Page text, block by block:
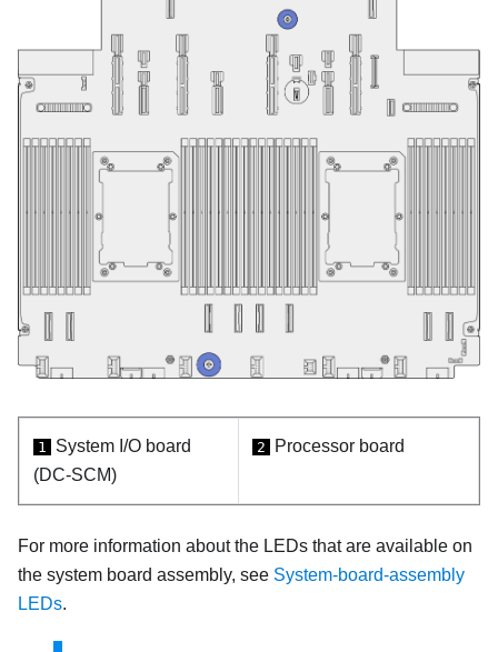
1
System I/O board
(DC-SCM)
2 Processor board
For more information about the LEDs that are available on
the system board assembly, see System-board-assembly
LEDs.